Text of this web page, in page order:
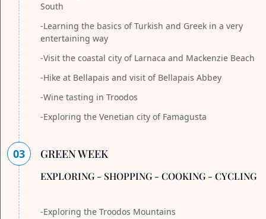
South
-Learning the basics of Turkish and Greek in a very
entertaining way
-Visit the coastal city of Larnaca and Mackenzie Beach
-Hike at Bellapais and visit of Bellapais Abbey
-Wine tasting in Troodos
-Exploring the Venetian city of Famagusta
03 GREEN WEEK
EXPLORING - SHOPPING - COOKING - CYCLING
-Exploring the Troodos Mountains